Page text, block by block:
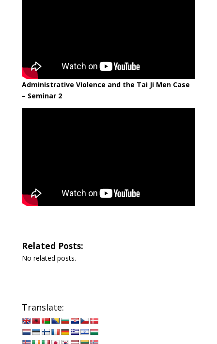
Administrative Violence and the Tai Ji Men Case
– Seminar 2
Related Posts:
No related posts.
Translate: